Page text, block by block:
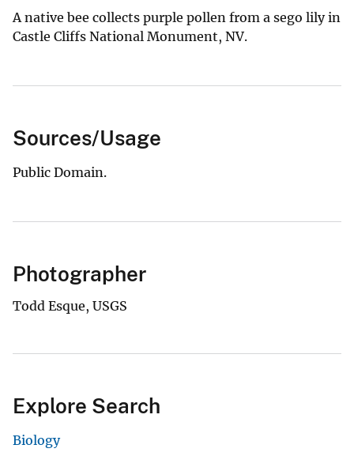
A native bee collects purple pollen from a sego lily in
Castle Cliffs National Monument, NV.
Sources/Usage
Public Domain.
Photographer
Todd Esque, USGS
Explore Search
Biology